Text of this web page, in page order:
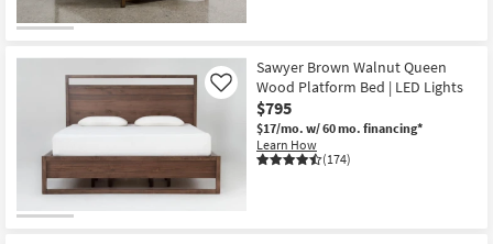
Item
Sawyer Brown Walnut Queen
Wood Platform Bed | LED Lights
$795
$17/mo. w/ 60 mo. financing*
Learn How
(174)
Like